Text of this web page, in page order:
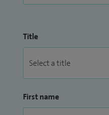
Title
First name